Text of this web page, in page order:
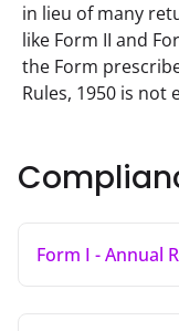
in lieu of many
like Form II and
the Form
Rules, 1950 is not
Form I - Annual